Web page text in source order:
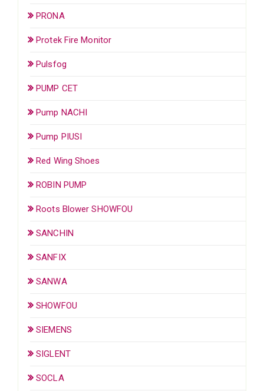
PRONA
Protek Fire Monitor
Pulsfog
PUMP CET
Pump NACHI
Pump PIUSI
Red Wing Shoes
ROBIN PUMP
Roots Blower SHOWFOU
SANCHIN
SANFIX
SANWA
SHOWFOU
SIEMENS
SIGLENT
SOCLA